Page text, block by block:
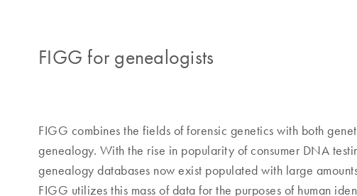
FIGG for genealogists
FIGG combines the fields of forensic genetics with both
genealogy. With the rise in popularity of consumer DNA
genealogy databases now exist populated with large
FIGG utilizes this mass of data for the purposes of human